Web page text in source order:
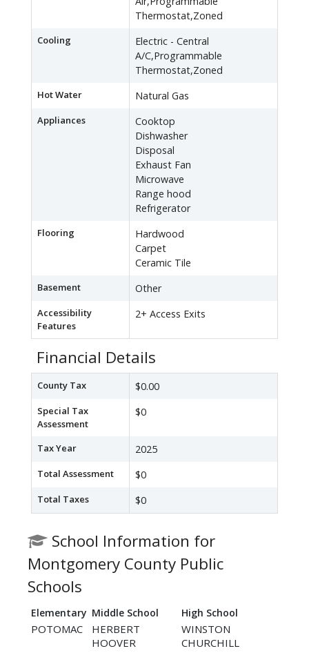
Thermostat,Zoned
Cooling
Electric - Central
A/C,Programmable
Thermostat,Zoned
Hot Water Natural Gas
Appliances
Cooktop
Dishwasher
Disposal
Exhaust Fan
Microwave
Range hood
Refrigerator
Flooring
Hardwood
Carpet
Ceramic Tile
Basement Other
Accessibility
Features
2+ Access Exits
Financial Details
County Tax $0.00
Special Tax
Assessment
$0
Tax Year 2025
Total Assessment $0
Total Taxes $0
School Information for
Montgomery County Public
Schools
Elementary Middle School High School
POTOMAC
HERBERT
HOOVER
WINSTON
CHURCHILL